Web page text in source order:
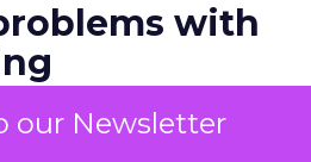
our Newsletter
with
to test our email
testing features in our